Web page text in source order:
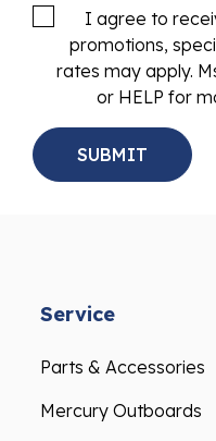
I agree to
promotions,
rates may apply.
or HELP for
Service
Parts & Accessories
Mercury Outboards